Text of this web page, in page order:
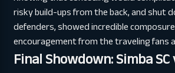
risky build-ups from the back, and shut
defenders, showed incredible
encouragement from the traveling fans
Final Showdown: Simba